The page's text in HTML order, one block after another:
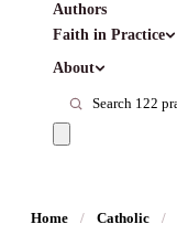
Authors
Faith in Practice
About
Home / Catholic /